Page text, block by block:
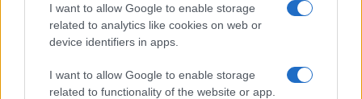
I want to allow Google to enable storage
related to analytics like cookies on web or
device identifiers in apps.
I want to allow Google to enable storage
related to functionality of the website or app.